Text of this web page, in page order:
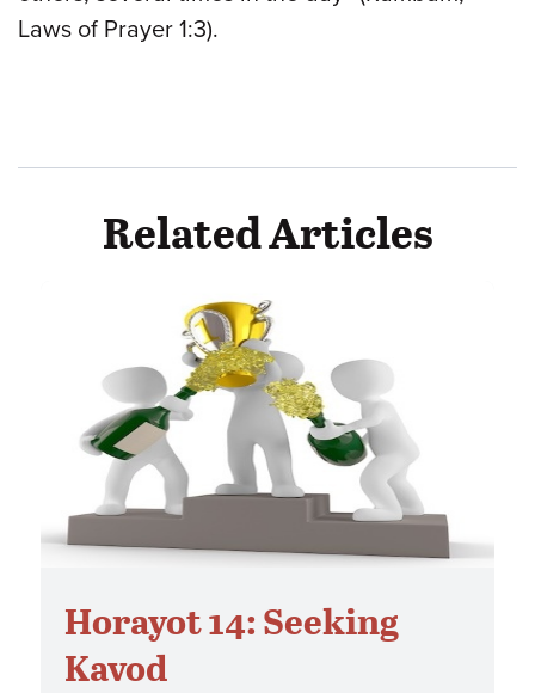
Laws of Prayer 1:3).
Related Articles
Horayot 14: Seeking
Kavod